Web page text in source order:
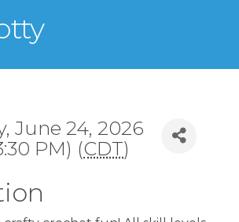
June 24, 2026
PM) (CDT)